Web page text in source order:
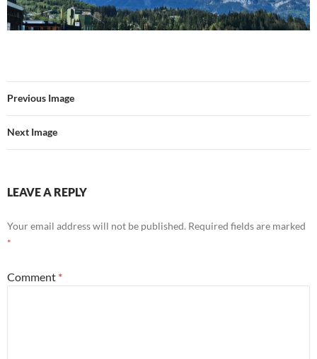
Previous Image
Next Image
LEAVE A REPLY
Your email address will not be published. Required fields are marked
*
Comment *